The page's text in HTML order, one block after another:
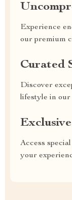
Experience
our premium
Curated
Discover
lifestyle in our
Access
your